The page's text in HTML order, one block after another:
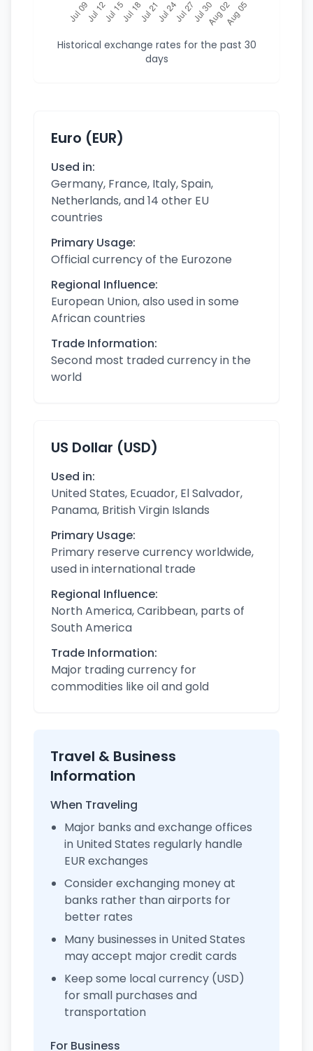
Historical exchange rates for the past 30
days
Euro (EUR)
Used in:
Germany, France, Italy, Spain,
Netherlands, and 14 other EU
countries
Primary Usage:
Official currency of the Eurozone
Regional Influence:
European Union, also used in some
African countries
Trade Information:
Second most traded currency in the
world
US Dollar (USD)
Used in:
United States, Ecuador, El Salvador,
Panama, British Virgin Islands
Primary Usage:
Primary reserve currency worldwide,
used in international trade
Regional Influence:
North America, Caribbean, parts of
South America
Trade Information:
Major trading currency for
commodities like oil and gold
Travel & Business
Information
When Traveling
Major banks and exchange offices
in United States regularly handle
EUR exchanges
Consider exchanging money at
banks rather than airports for
better rates
Many businesses in United States
may accept major credit cards
Keep some local currency (USD)
for small purchases and
transportation
For Business